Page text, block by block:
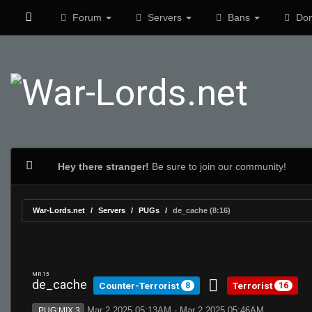
Forum Servers Bans
Hey there stranger! Be sure to join our community!
War-Lords.net Servers PUGs de_cache (8:16)
MR 15
de_cache Counter-Terrorist 8 Terrorist 16